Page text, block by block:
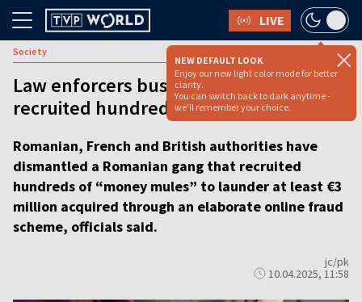
LIVE
NEW DEFAULT LOOK
Enjoy our new light color mode for better
clarity.
You can switch back to dark anytime -
we'll remember your choice.
Society
Law enforcers bust Romanian gang that
recruited hundreds of ‘money mules’
Romanian, French and British authorities have
dismantled a Romanian gang that recruited
hundreds of “money mules” to launder at least €3
million acquired through an elaborate online fraud
scheme, officials said.
jc/pk
10.04.2025, 11:58